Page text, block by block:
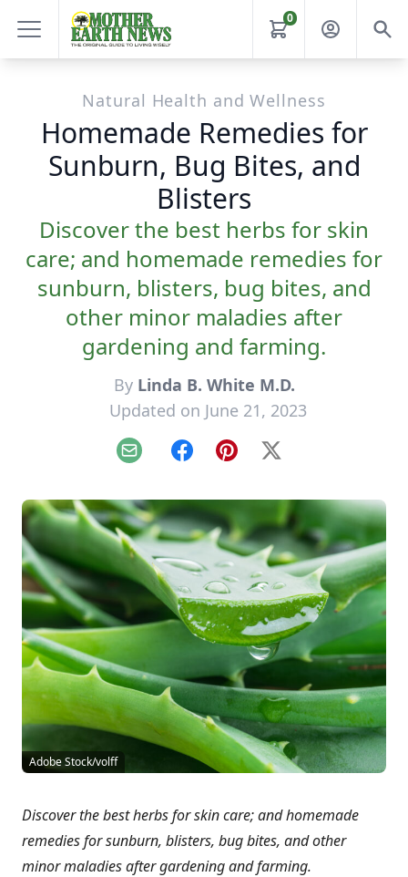
0
Natural Health and Wellness
Homemade Remedies for
Sunburn, Bug Bites, and
Blisters
Discover the best herbs for skin
care; and homemade remedies for
sunburn, blisters, bug bites, and
other minor maladies after
gardening and farming.
By Linda B. White M.D.
Updated on June 21, 2023
Email FacebookPinterest
X
Adobe Stock/volff
Discover the best herbs for skin care; and homemade
remedies for sunburn, blisters, bug bites, and other
minor maladies after gardening and farming.